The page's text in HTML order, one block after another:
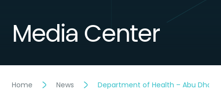
Media Center
Home News Department of Health – Abu Dhabi